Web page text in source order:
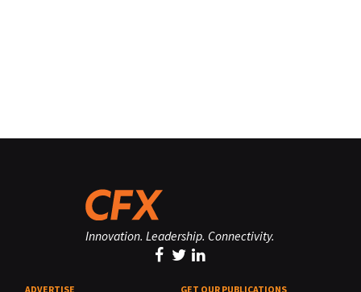
Innovation. Leadership. Connectivity.
ADVERTISE GET OUR PUBLICATIONS